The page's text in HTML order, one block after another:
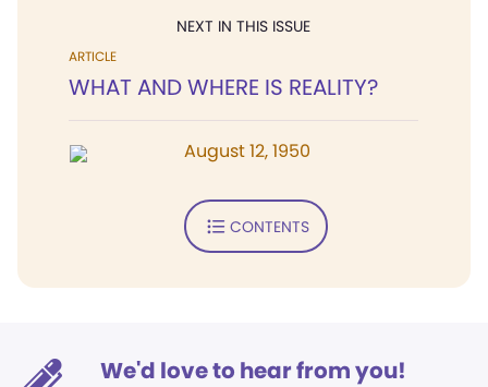
NEXT IN THIS ISSUE
ARTICLE
WHAT AND WHERE IS REALITY?
August 12, 1950
CONTENTS
We'd love to hear from you!